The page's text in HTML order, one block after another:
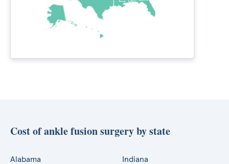
Cost of ankle fusion surgery by state
Alabama Indiana